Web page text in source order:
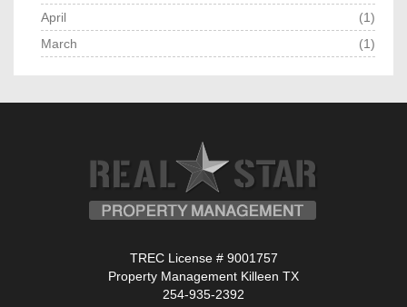
April
(1)
March
(1)
TREC License # 9001757
Property Management Killeen TX
254-935-2392